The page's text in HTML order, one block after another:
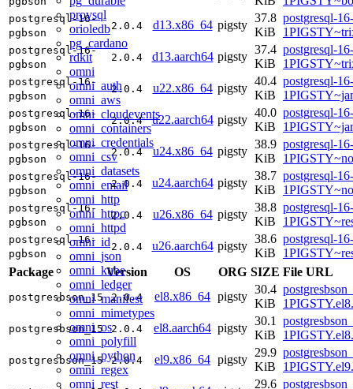
provsql
orioledb
pg_cardano
rdkit
omni
omni_auth
omni_aws
omni_cloudevents
omni_containers
omni_credentials
omni_csv
omni_datasets
omni_email
omni_http
omni_httpc
omni_httpd
omni_id
omni_json
omni_kube
omni_ledger
omni_manifest
omni_mimetypes
omni_os
omni_polyfill
omni_python
omni_regex
omni_rest
postgresql-16-
pgbson
2.0.4 d13.x86_64 pigsty
37.8
KiB
postgresql-
postgresql-16-
pgbson
2.0.4 d13.aarch64 pigsty
37.4
KiB
postgresql-
postgresql-16-
pgbson
2.0.4 u22.x86_64 pigsty
40.4
KiB
postgresql-
postgresql-16-
pgbson
2.0.4 u22.aarch64 pigsty
40.0
KiB
postgresql-
postgresql-16-
pgbson
2.0.4 u24.x86_64 pigsty
38.9
KiB
postgresql-
postgresql-16-
pgbson
2.0.4 u24.aarch64 pigsty
38.7
KiB
postgresql-
postgresql-16-
pgbson
2.0.4 u26.x86_64 pigsty
38.8
KiB
postgresql-
postgresql-16-
pgbson
2.0.4 u26.aarch64 pigsty
38.6
KiB
postgresql-
Package
Version OS ORG SIZE File URL
postgresbson_15 2.0.4 el8.x86_64 pigsty
30.4
KiB
postgresbson_15 2.0.4 el8.aarch64 pigsty
30.1
KiB
postgresbson_15 2.0.4 el9.x86_64 pigsty
29.9
KiB
29.6